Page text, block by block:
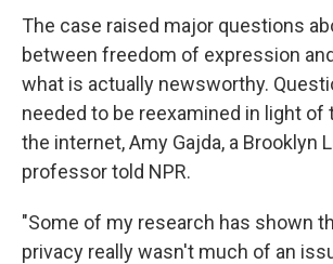
The case raised major questions
between freedom of expression
what is actually newsworthy.
needed to be reexamined in light of
the internet, Amy Gajda, a Brooklyn
professor told NPR.
"Some of my research has shown
privacy really wasn't much of an